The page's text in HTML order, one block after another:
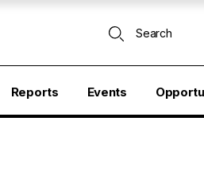
Search
Reports Events